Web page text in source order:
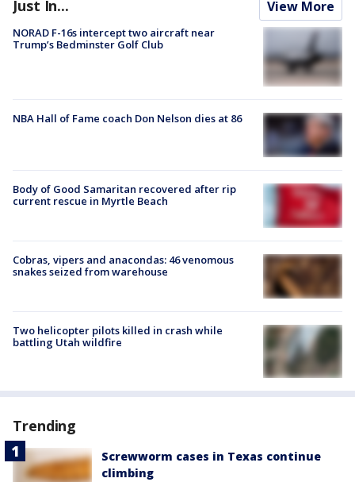
Just In... View More
NORAD F-16s intercept two aircraft near
Trump’s Bedminster Golf Club
NBA Hall of Fame coach Don Nelson dies at 86
Body of Good Samaritan recovered after rip
current rescue in Myrtle Beach
Cobras, vipers and anacondas: 46 venomous
snakes seized from warehouse
Two helicopter pilots killed in crash while
battling Utah wildfire
Trending
Screwworm cases in Texas continue
climbing